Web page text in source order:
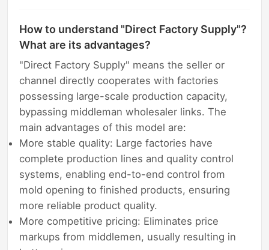
How to understand "Direct Factory Supply"?
What are its advantages?
"Direct Factory Supply" means the seller or
channel directly cooperates with factories
possessing large-scale production capacity,
bypassing middleman wholesaler links. The
main advantages of this model are:
More stable quality: Large factories have
complete production lines and quality control
systems, enabling end-to-end control from
mold opening to finished products, ensuring
more reliable product quality.
More competitive pricing: Eliminates price
markups from middlemen, usually resulting in